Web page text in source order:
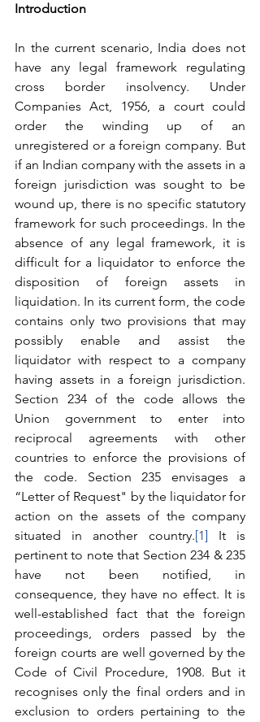
Introduction
In the current scenario, India does not
have any legal framework regulating
cross border insolvency. Under
Companies Act, 1956, a court could
order the winding up of an
unregistered or a foreign company. But
if an Indian company with the assets in a
foreign jurisdiction was sought to be
wound up, there is no specific statutory
framework for such proceedings. In the
absence of any legal framework, it is
difficult for a liquidator to enforce the
disposition of foreign assets in
liquidation. In its current form, the code
contains only two provisions that may
possibly enable and assist the
liquidator with respect to a company
having assets in a foreign jurisdiction.
Section 234 of the code allows the
Union government to enter into
reciprocal agreements with other
countries to enforce the provisions of
the code. Section 235 envisages a
“Letter of Request" by the liquidator for
action on the assets of the company
situated in another country.[1] It is
pertinent to note that Section 234 & 235
have not been notified, in
consequence, they have no effect. It is
well-established fact that the foreign
proceedings, orders passed by the
foreign courts are well governed by the
Code of Civil Procedure, 1908. But it
recognises only the final orders and in
exclusion to orders pertaining to the